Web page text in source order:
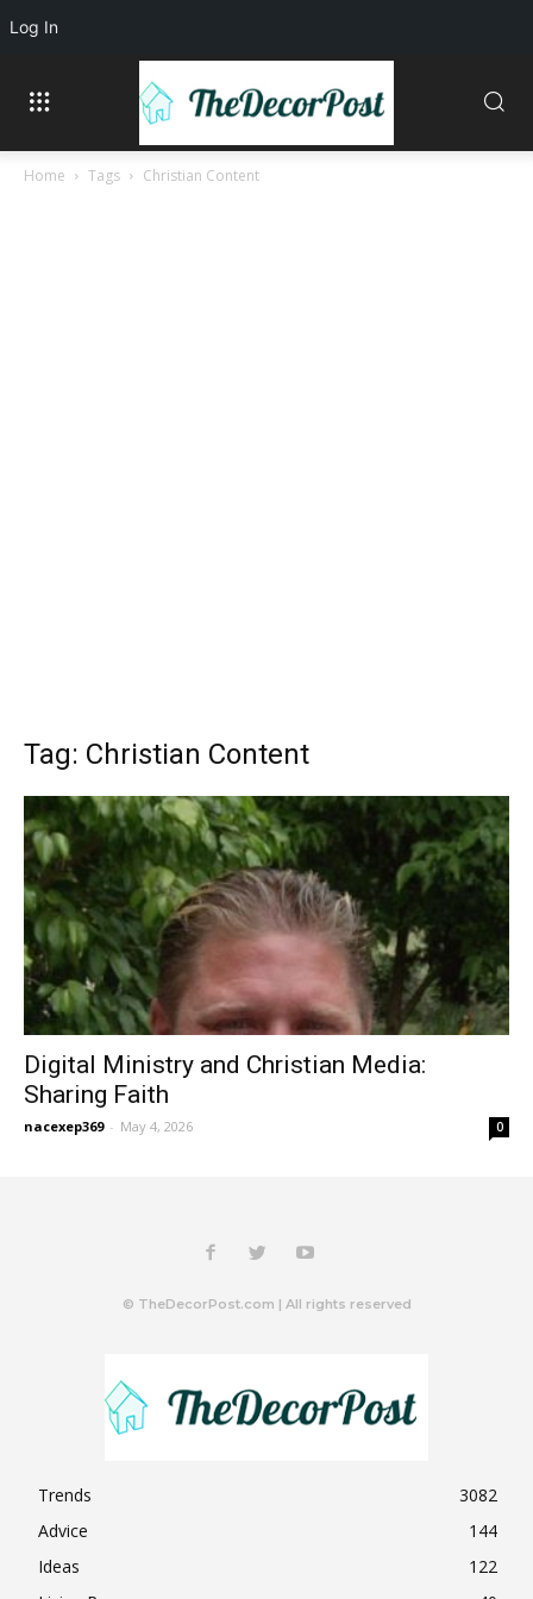
Home Tags Christian Content
Tag: Christian Content
Digital Ministry and Christian Media:
Sharing Faith
nacexep369 - May 4, 2026 0
© TheDecorPost.com | All rights reserved
Trends
3082
Advice
144
Ideas
122
Log In